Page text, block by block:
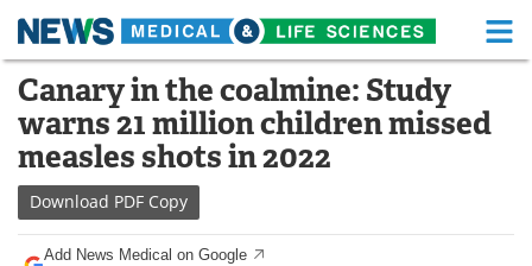
Skip
content
Medical Home Life Sciences Home
About Functional Food
News
Drugs
Canary in the coalmine: Study
warns 21 million children missed
measles shots in 2022
Download PDF Copy
Add News Medical on Google